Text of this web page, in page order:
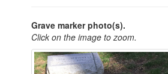
Grave marker photo(s).
Click on the image to zoom.